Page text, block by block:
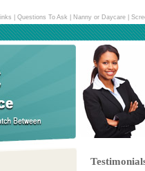
Questions To Ask Nanny or Daycare|